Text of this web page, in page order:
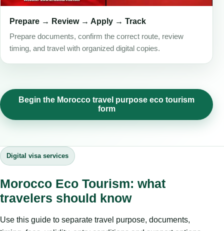
Prepare → Review → Apply → Track
Prepare documents, confirm the correct route, review
timing, and travel with organized digital copies.
Begin the Morocco travel purpose eco tourism
form
Digital visa services
Morocco Eco Tourism: what
travelers should know
Use this guide to separate travel purpose, documents,